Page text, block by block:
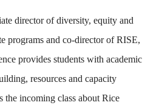
director of diversity, equity and
programs and co-director of RISE,
provides students with academic
resources and capacity
the incoming class about Rice